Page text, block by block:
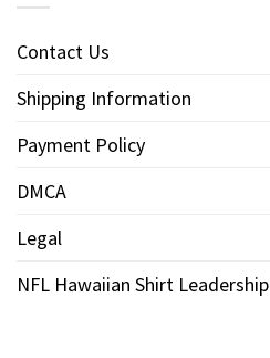
Contact Us
Shipping Information
Payment Policy
DMCA
Legal
NFL Hawaiian Shirt Leadership